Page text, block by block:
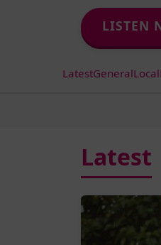
LISTEN
LatestGeneralLocal
Latest